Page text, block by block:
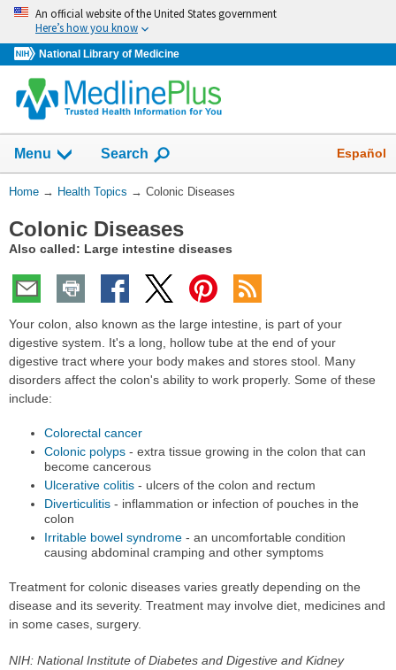
Skip
navigation
An official website of the United States government
Here’s how you know
National Library of Medicine
Menu Show
Search Español
You
Here:
Home → Health Topics → Colonic Diseases
Colonic Diseases
Also called: Large intestine diseases
Your colon, also known as the large intestine, is part of your
digestive system. It's a long, hollow tube at the end of your
digestive tract where your body makes and stores stool. Many
disorders affect the colon's ability to work properly. Some of these
include:
Colorectal cancer
Colonic polyps- extra tissue growing in the colon that can
become cancerous
Ulcerative colitis- ulcers of the colon and rectum
Diverticulitis- inflammation or infection of pouches in the
colon
Irritable bowel syndrome- an uncomfortable condition
causing abdominal cramping and other symptoms
Treatment for colonic diseases varies greatly depending on the
disease and its severity. Treatment may involve diet, medicines and
in some cases, surgery.
NIH: National Institute of Diabetes and Digestive and Kidney